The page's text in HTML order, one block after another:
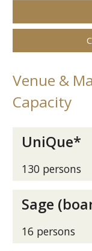
Venue &
Capacity
UniQue*
130 persons
Sage
16 persons